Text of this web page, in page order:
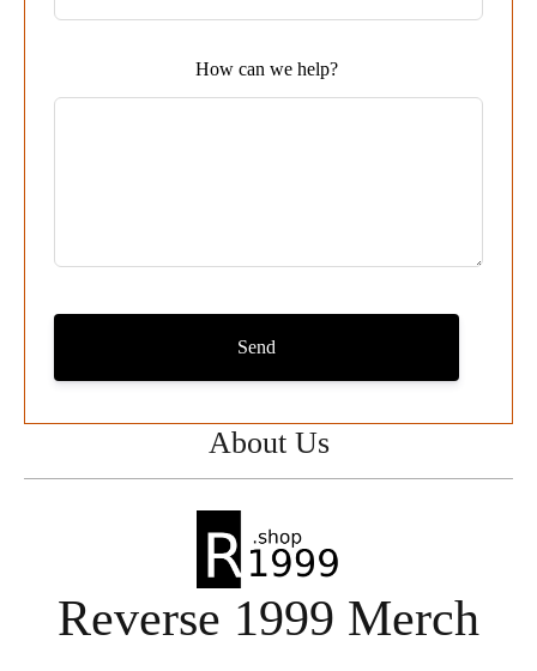
About Us
Reverse 1999 Merch
How can we help?
Send